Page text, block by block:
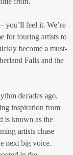
you’ll feel it. We’re
for touring artists to
become a must-
Falls and the
decades ago,
inspiration from
is known as the
artists chase
next big voice.